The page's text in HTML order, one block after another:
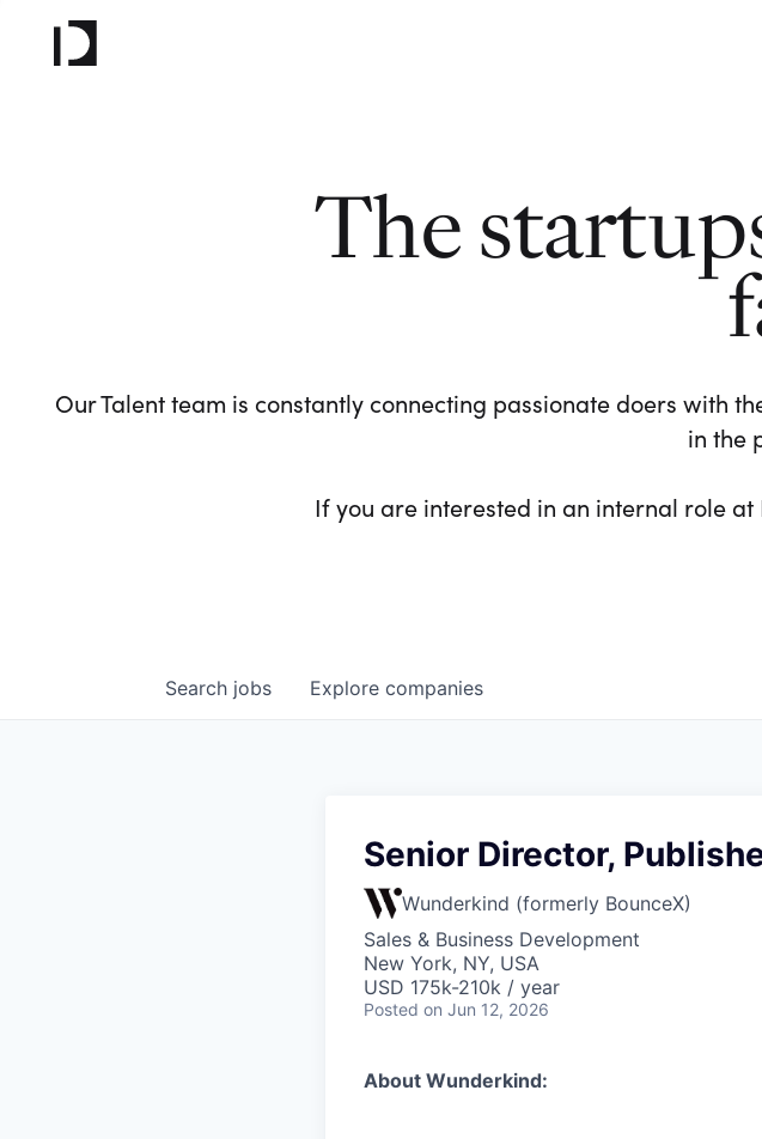
The
Our Talent team is constantly connecting passionate doers with
in the
If you are interested in an internal role
Search jobs Explore companies
Senior Director,
Wunderkind (formerly BounceX)
Sales & Business Development
New York, NY, USA
USD 175k-210k / year
Posted on Jun 12, 2026
About Wunderkind: